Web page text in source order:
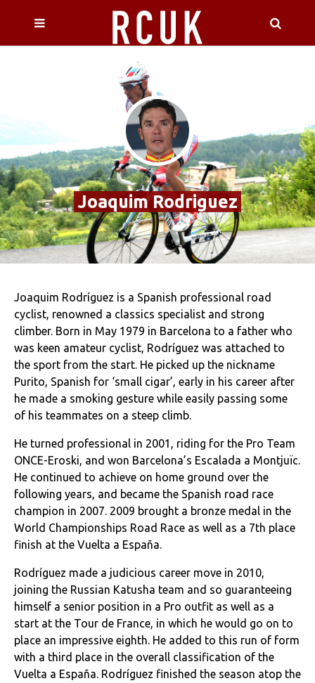
Joaquim Rodriguez
Joaquim Rodríguez is a Spanish professional road
cyclist, renowned a classics specialist and strong
climber. Born in May 1979 in Barcelona to a father who
was keen amateur cyclist, Rodríguez was attached to
the sport from the start. He picked up the nickname
Purito, Spanish for ‘small cigar’, early in his career after
he made a smoking gesture while easily passing some
of his teammates on a steep climb.
He turned professional in 2001, riding for the Pro Team
ONCE-Eroski, and won Barcelona’s Escalada a Montjuïc.
He continued to achieve on home ground over the
following years, and became the Spanish road race
champion in 2007. 2009 brought a bronze medal in the
World Championships Road Race as well as a 7th place
finish at the Vuelta a España.
Rodríguez made a judicious career move in 2010,
joining the Russian Katusha team and so guaranteeing
himself a senior position in a Pro outfit as well as a
start at the Tour de France, in which he would go on to
place an impressive eighth. He added to this run of form
with a third place in the overall classification of the
Vuelta a España. Rodríguez finished the season atop the